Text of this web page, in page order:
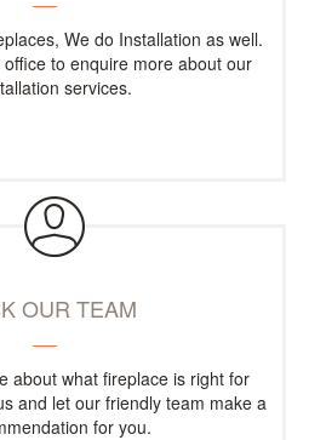
We do Installation as well.
to enquire more about our
services.
OUR TEAM
about what fireplace is right for
and let our friendly team make a
for you.